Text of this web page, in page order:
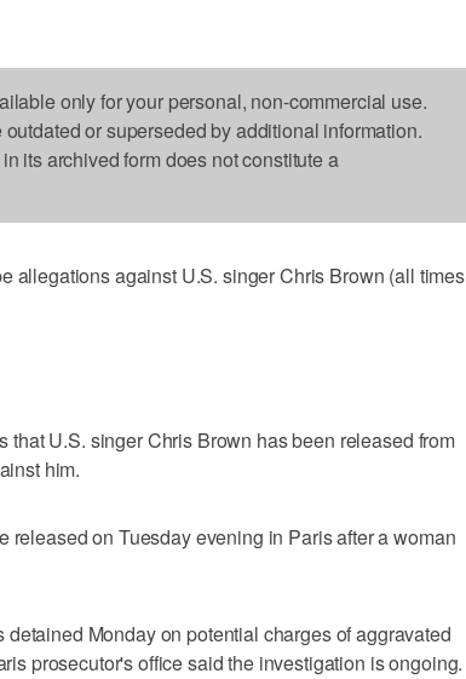
only for your personal, non-commercial use.
or superseded by additional information.
its archived form does not constitute a
allegations against U.S. singer Chris Brown (all times
that U.S. singer Chris Brown has been released from
him.
released on Tuesday evening in Paris after a woman
Monday on potential charges of aggravated
prosecutor's office said the investigation is ongoing.